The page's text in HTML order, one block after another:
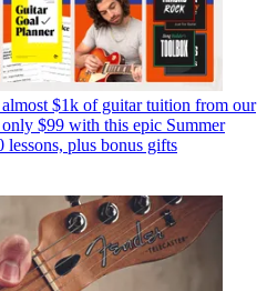
$1k of guitar tuition from our
$99 with this epic Summer
plus bonus gifts